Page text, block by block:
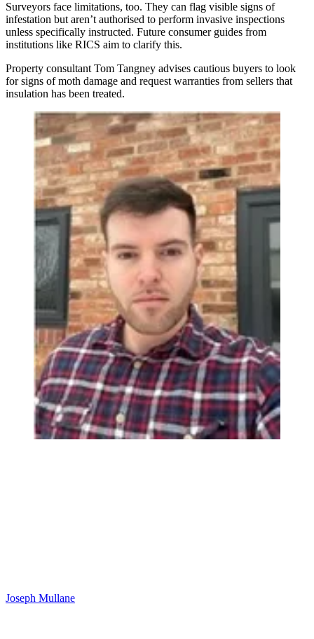
Surveyors face limitations, too. They can flag visible signs of
infestation but aren’t authorised to perform invasive inspections
unless specifically instructed. Future consumer guides from
institutions like RICS aim to clarify this.
Property consultant Tom Tangney advises cautious buyers to look
for signs of moth damage and request warranties from sellers that
insulation has been treated.
Joseph Mullane